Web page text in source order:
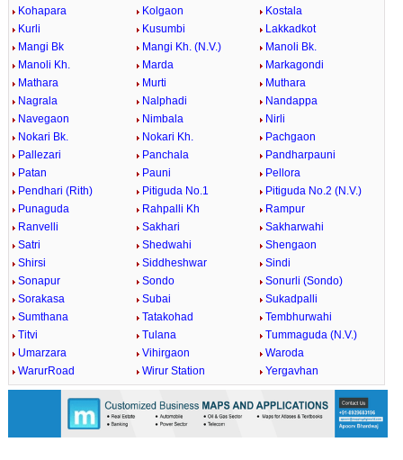
Kohapara
Kolgaon
Kostala
Kurli
Kusumbi
Lakkadkot
Mangi Bk
Mangi Kh. (N.V.)
Manoli Bk.
Manoli Kh.
Marda
Markagondi
Mathara
Murti
Muthara
Nagrala
Nalphadi
Nandappa
Navegaon
Nimbala
Nirli
Nokari Bk.
Nokari Kh.
Pachgaon
Pallezari
Panchala
Pandharpauni
Patan
Pauni
Pellora
Pendhari (Rith)
Pitiguda No.1
Pitiguda No.2 (N.V.)
Punaguda
Rahpalli Kh
Rampur
Ranvelli
Sakhari
Sakharwahi
Satri
Shedwahi
Shengaon
Shirsi
Siddheshwar
Sindi
Sonapur
Sondo
Sonurli (Sondo)
Sorakasa
Subai
Sukadpalli
Sumthana
Tatakohad
Tembhurwahi
Titvi
Tulana
Tummaguda (N.V.)
Umarzara
Vihirgaon
Waroda
WarurRoad
Wirur Station Yergavhan